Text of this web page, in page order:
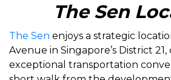
The Sen
The Sen enjoys a strategic
Avenue in Singapore’s District
exceptional transportation